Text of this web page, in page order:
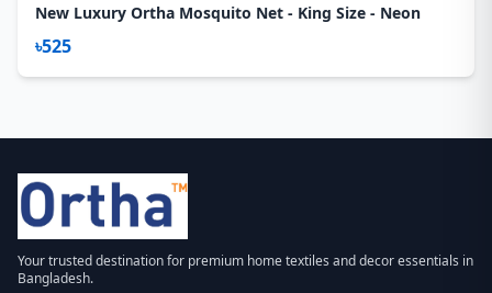
New Luxury Ortha Mosquito Net - King Size - Neon
৳525
Your trusted destination for premium home textiles and decor essentials in
Bangladesh.